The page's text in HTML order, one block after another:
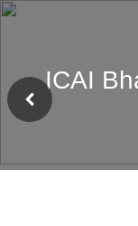
ICAI